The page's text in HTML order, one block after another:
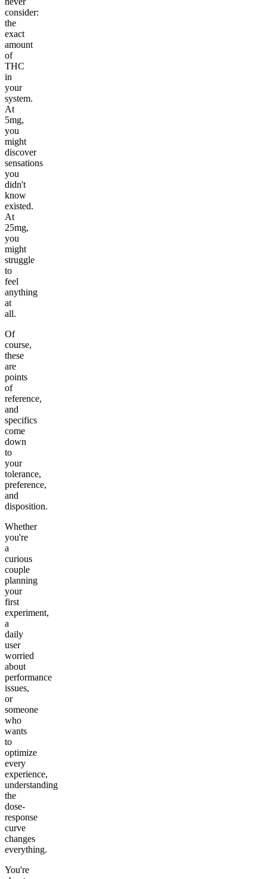
consider:
the
exact
amount
of
THC
in
your
system.
At
5mg,
you
might
discover
sensations
you
didn't
know
existed.
At
25mg,
you
might
struggle
to
feel
anything
at
all.
Of
course,
these
are
points
of
reference,
and
specifics
come
down
to
your
tolerance,
preference,
and
disposition.
Whether
you're
a
curious
couple
planning
your
first
experiment,
a
daily
user
worried
about
performance
issues,
or
someone
who
wants
to
optimize
every
experience,
understanding
the
dose-
response
curve
changes
everything.
You're